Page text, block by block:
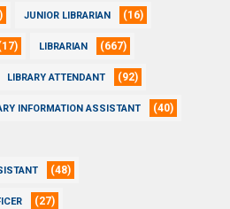
JUNIOR LIBRARIAN (16)
LIBRARIAN (667)
LIBRARY ATTENDANT (92)
INFORMATION ASSISTANT (40)
(48)
(27)